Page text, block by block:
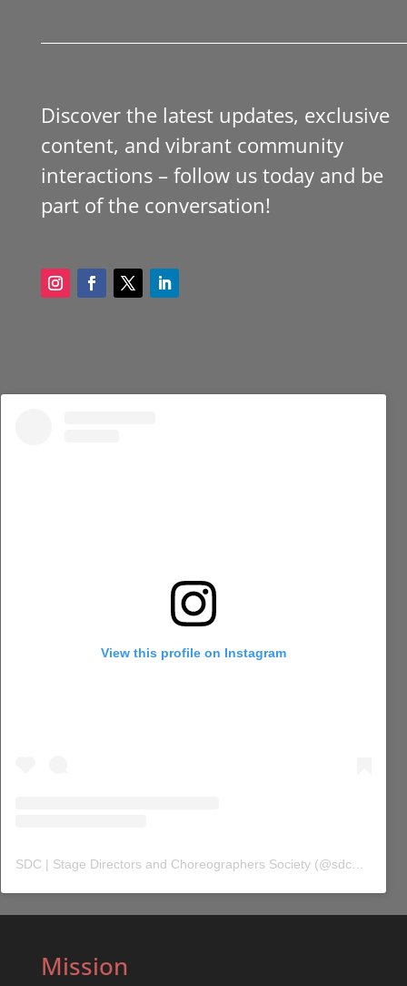
Discover the latest updates, exclusive
content, and vibrant community
interactions – follow us today and be
part of the conversation!
View this profile on Instagram
SDC | Stage Directors and Choreographers Society (@sdc_union
Mission